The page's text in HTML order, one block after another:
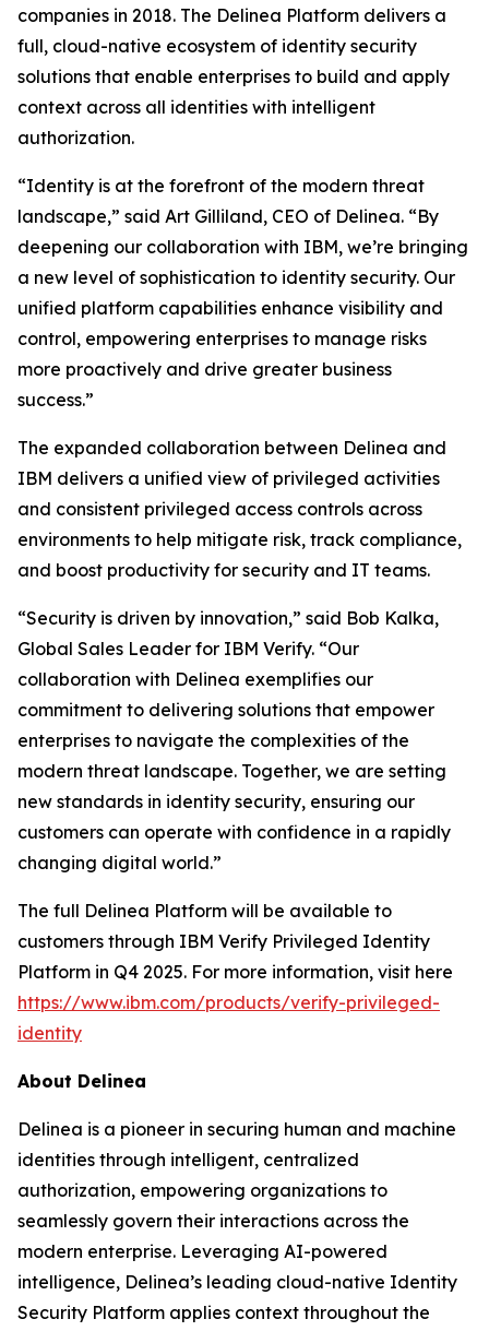
companies in 2018. The Delinea Platform delivers a
full, cloud-native ecosystem of identity security
solutions that enable enterprises to build and apply
context across all identities with intelligent
authorization.
“Identity is at the forefront of the modern threat
landscape,” said Art Gilliland, CEO of Delinea. “By
deepening our collaboration with IBM, we’re bringing
a new level of sophistication to identity security. Our
unified platform capabilities enhance visibility and
control, empowering enterprises to manage risks
more proactively and drive greater business
success.”
The expanded collaboration between Delinea and
IBM delivers a unified view of privileged activities
and consistent privileged access controls across
environments to help mitigate risk, track compliance,
and boost productivity for security and IT teams.
“Security is driven by innovation,” said Bob Kalka,
Global Sales Leader for IBM Verify. “Our
collaboration with Delinea exemplifies our
commitment to delivering solutions that empower
enterprises to navigate the complexities of the
modern threat landscape. Together, we are setting
new standards in identity security, ensuring our
customers can operate with confidence in a rapidly
changing digital world.”
The full Delinea Platform will be available to
customers through IBM Verify Privileged Identity
Platform in Q4 2025. For more information, visit here
https://www.ibm.com/products/verify-privileged-
identity
About Delinea
Delinea is a pioneer in securing human and machine
identities through intelligent, centralized
authorization, empowering organizations to
seamlessly govern their interactions across the
modern enterprise. Leveraging AI-powered
intelligence, Delinea’s leading cloud-native Identity
Security Platform applies context throughout the